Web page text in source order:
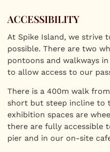
ACCESSIBILITY
At Spike Island, we strive
possible. There are two
pontoons and walkways
to allow access to our
There is a 400m walk
short but steep incline to
exhibition spaces are
there are fully accessible
pier and in our on-site